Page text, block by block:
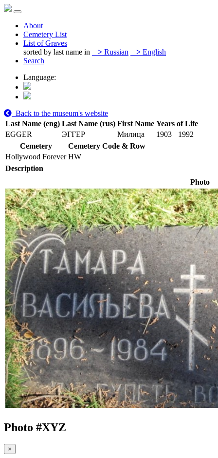
About
Cemetery List
List of Graves
sorted by last name in
> Russian > English
Search
Language:
Back to the museum's website
Last Name (eng) Last Name (rus) First Name Years of Life
EGGER
ЭГГЕР Милица 1903
1992
Cemetery
Cemetery Code & Row
Hollywood Forever HW
Description
Photo
Photo #XYZ
×